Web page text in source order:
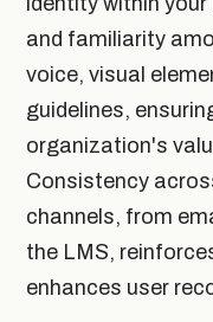
and familiarity
voice, visual
guidelines,
organization's
Consistency
channels, from
the LMS,
enhances user